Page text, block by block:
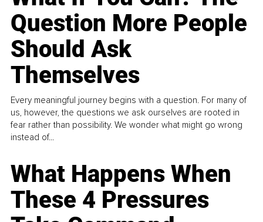
Question More People
Should Ask
Themselves
Every meaningful journey begins with a question. For many of
us, however, the questions we ask ourselves are rooted in
fear rather than possibility. We wonder what might go wrong
instead of...
What Happens When
These 4 Pressures